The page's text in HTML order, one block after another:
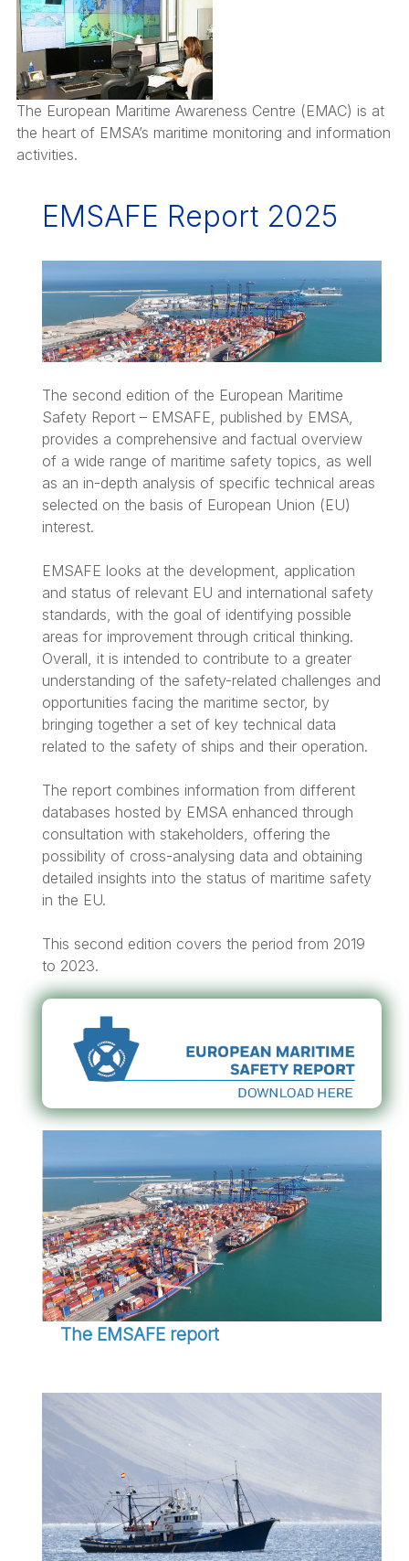
The European Maritime Awareness Centre (EMAC) is at
the heart of EMSA’s maritime monitoring and information
activities.
EMSAFE Report 2025
The second edition of the European Maritime
Safety Report – EMSAFE, published by EMSA,
provides a comprehensive and factual overview
of a wide range of maritime safety topics, as well
as an in-depth analysis of specific technical areas
selected on the basis of European Union (EU)
interest.
EMSAFE looks at the development, application
and status of relevant EU and international safety
standards, with the goal of identifying possible
areas for improvement through critical thinking.
Overall, it is intended to contribute to a greater
understanding of the safety-related challenges and
opportunities facing the maritime sector, by
bringing together a set of key technical data
related to the safety of ships and their operation.
The report combines information from different
databases hosted by EMSA enhanced through
consultation with stakeholders, offering the
possibility of cross-analysing data and obtaining
detailed insights into the status of maritime safety
in the EU.
This second edition covers the period from 2019
to 2023.
The EMSAFE report